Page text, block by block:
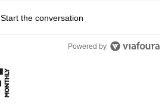
Start the conversation
Powered by